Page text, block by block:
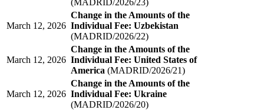
March 12, 2026
Change in the Amounts of the
Individual Fee: Uzbekistan
(MADRID/2026/22)
March 12, 2026
Change in the Amounts of the
Individual Fee: United States of
America (MADRID/2026/21)
March 12, 2026
Change in the Amounts of the
Individual Fee: Ukraine
(MADRID/2026/20)